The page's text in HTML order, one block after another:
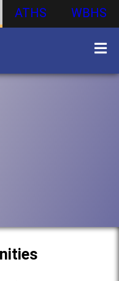
ATHS WBHS